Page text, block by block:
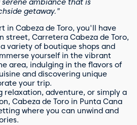
ambiance that is
getaway."
in Cabeza de Toro, you'll have
street, Carretera Cabeza de Toro,
variety of boutique shops and
yourself in the vibrant
area, indulging in the flavors of
and discovering unique
your trip.
relaxation, adventure, or simply a
Cabeza de Toro in Punta Cana
where you can unwind and